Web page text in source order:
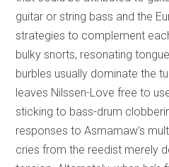
guitar or string bass and the
strategies to complement
bulky snorts, resonating
burbles usually dominate the
leaves Nilssen-Love free to
sticking to bass-drum
responses to Asmamaw’s
cries from the reedist merely